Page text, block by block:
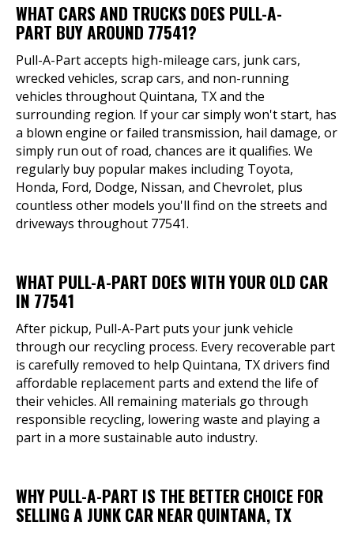
WHAT CARS AND TRUCKS DOES PULL-A-
PART BUY AROUND 77541?
Pull-A-Part accepts high-mileage cars, junk cars,
wrecked vehicles, scrap cars, and non-running
vehicles throughout Quintana, TX and the
surrounding region. If your car simply won't start, has
a blown engine or failed transmission, hail damage, or
simply run out of road, chances are it qualifies. We
regularly buy popular makes including Toyota,
Honda, Ford, Dodge, Nissan, and Chevrolet, plus
countless other models you'll find on the streets and
driveways throughout 77541.
WHAT PULL-A-PART DOES WITH YOUR OLD CAR
IN 77541
After pickup, Pull-A-Part puts your junk vehicle
through our recycling process. Every recoverable part
is carefully removed to help Quintana, TX drivers find
affordable replacement parts and extend the life of
their vehicles. All remaining materials go through
responsible recycling, lowering waste and playing a
part in a more sustainable auto industry.
WHY PULL-A-PART IS THE BETTER CHOICE FOR
SELLING A JUNK CAR NEAR QUINTANA, TX